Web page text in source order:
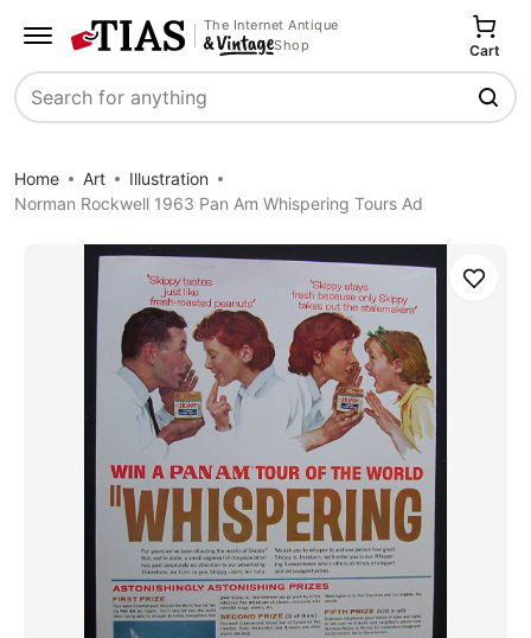
The Internet Antique
Shop
Search
Cart
Home Art
Illustration
Norman Rockwell 1963 Pan Am Whispering Tours Ad
Save